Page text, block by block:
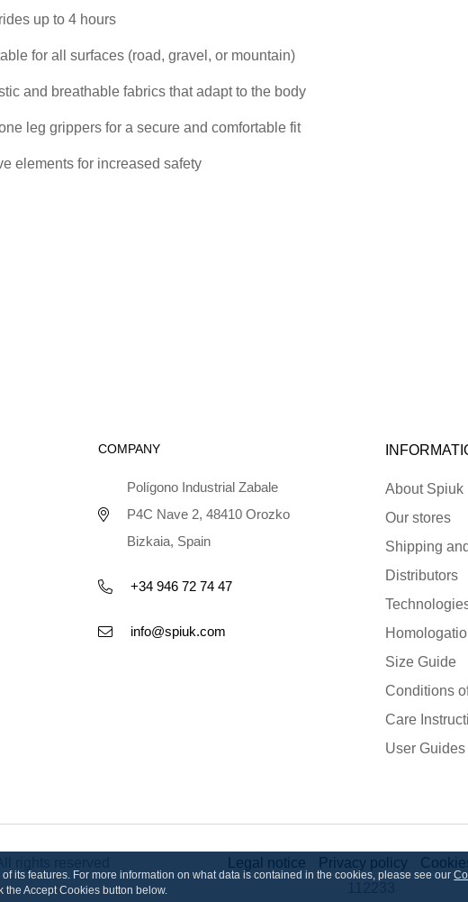
up to 4 hours
for all surfaces (road, gravel, or mountain)
and breathable fabrics that adapt to the body
leg grippers for a secure and comfortable fit
elements for increased safety
COMPANY
Polígono Industrial Zabale
P4C Nave 2, 48410 Orozko
Bizkaia, Spain
+34 946 72 74 47
info@spiuk.com
About Spiuk
Our stores
Shipping
Distributors
Size Guide
Conditions
Care
User Guides
Legal notice Privacy policy
its features. For more information on what data is contained in the cookies, please see our
the Accept Cookies button below.